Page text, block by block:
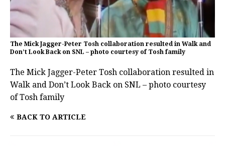
The Mick Jagger-Peter Tosh collaboration resulted in Walk and
Don’t Look Back on SNL – photo courtesy of Tosh family
The Mick Jagger-Peter Tosh collaboration resulted in
Walk and Don’t Look Back on SNL – photo courtesy
of Tosh family
BACK TO ARTICLE